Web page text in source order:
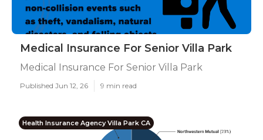
Medical Insurance For Senior Villa Park
Medical Insurance For Senior Villa Park
Published Jun 12, 26 9 min read
Health Insurance Agency Villa Park CA